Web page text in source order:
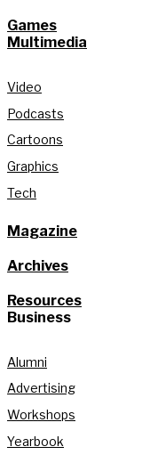
Games
Multimedia
Video
Podcasts
Cartoons
Graphics
Tech
Magazine
Archives
Resources
Business
Alumni
Advertising
Workshops
Yearbook